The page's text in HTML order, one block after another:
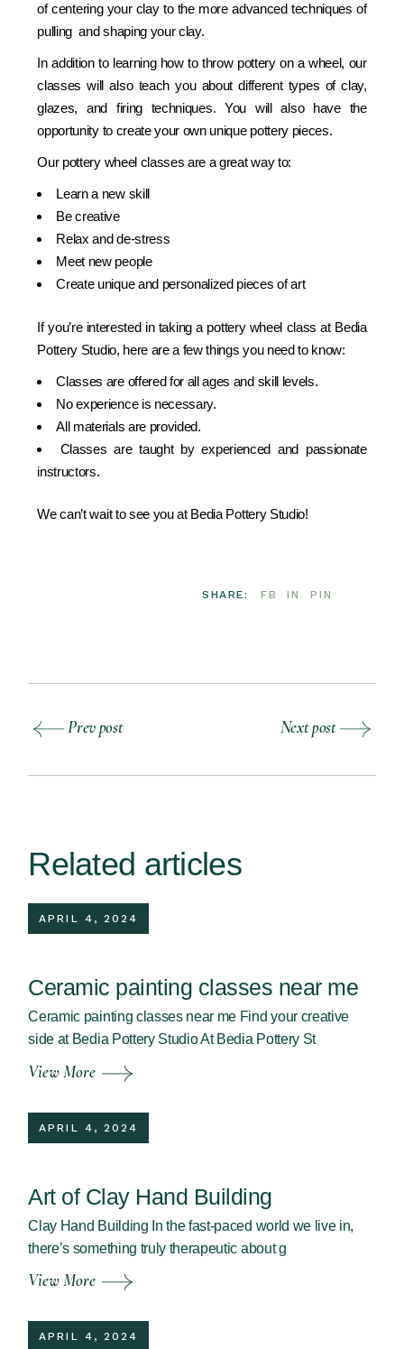
of centering your clay to the more advanced techniques of
pulling and shaping your clay.
In addition to learning how to throw pottery on a wheel, our
classes will also teach you about different types of clay,
glazes, and firing techniques. You will also have the
opportunity to create your own unique pottery pieces.
Our pottery wheel classes are a great way to:
Learn a new skill
Be creative
Relax and de-stress
Meet new people
Create unique and personalized pieces of art
If you’re interested in taking a pottery wheel class at Bedia
Pottery Studio, here are a few things you need to know:
Classes are offered for all ages and skill levels.
No experience is necessary.
All materials are provided.
Classes are taught by experienced and passionate
instructors.
We can’t wait to see you at Bedia Pottery Studio!
SHARE: FB IN PIN
Prev post Next post
Related articles
APRIL 4, 2024
Ceramic painting classes near me
Ceramic painting classes near me Find your creative
side at Bedia Pottery Studio At Bedia Pottery St
View More
APRIL 4, 2024
Art of Clay Hand Building
Clay Hand Building In the fast-paced world we live in,
there’s something truly therapeutic about g
View More
APRIL 4, 2024